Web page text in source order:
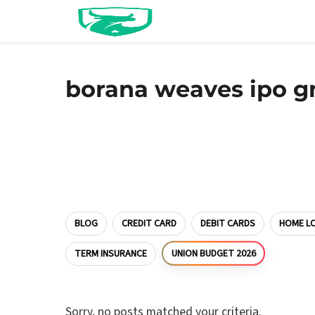
borana weaves ipo
BLOG CREDIT CARD DEBIT CARDS HOME
TERM INSURANCE UNION BUDGET 2026